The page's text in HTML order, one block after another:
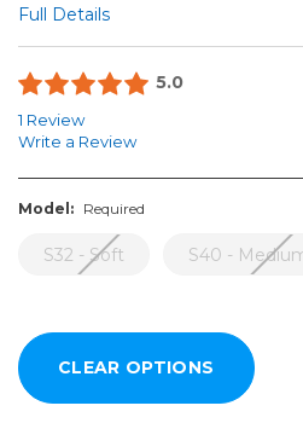
Full Details
5.0
1 Review
Write a Review
Model: Required
S32 - Soft S40 -